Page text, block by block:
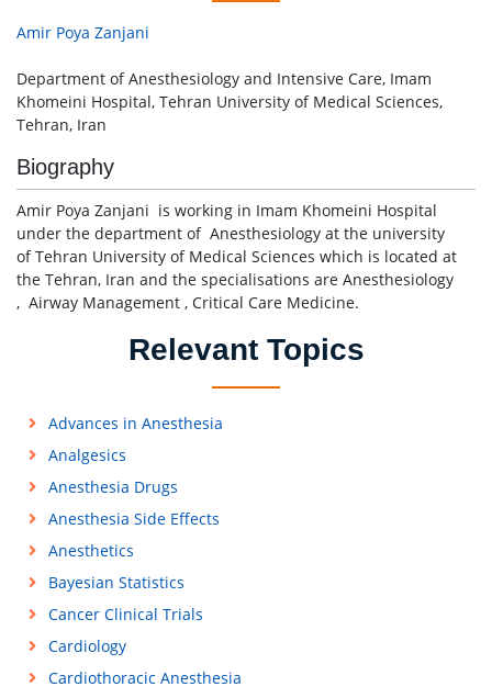
Amir Poya Zanjani
Department of Anesthesiology and Intensive Care, Imam
Khomeini Hospital, Tehran University of Medical Sciences,
Tehran, Iran
Biography
Amir Poya Zanjani is working in Imam Khomeini Hospital
under the department of Anesthesiology at the university
of Tehran University of Medical Sciences which is located at
the Tehran, Iran and the specialisations are Anesthesiology
, Airway Management , Critical Care Medicine.
Relevant Topics
Advances in Anesthesia
Analgesics
Anesthesia Drugs
Anesthesia Side Effects
Anesthetics
Bayesian Statistics
Cancer Clinical Trials
Cardiology
Cardiothoracic Anesthesia